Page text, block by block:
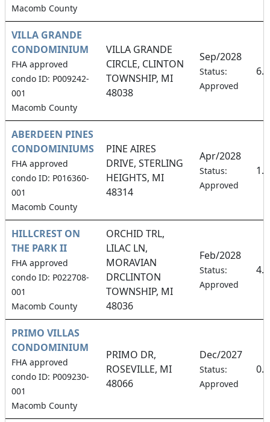
Macomb County
VILLA GRANDE
CONDOMINIUM
FHA approved
condo ID: P009242-
001
Macomb County
VILLA GRANDE
CIRCLE, CLINTON
TOWNSHIP, MI
48038
Sep/2028
Status:
Approved
ABERDEEN PINES
CONDOMINIUMS
FHA approved
condo ID: P016360-
001
Macomb County
PINE AIRES
DRIVE, STERLING
HEIGHTS, MI
48314
Apr/2028
Status:
Approved
HILLCREST ON
THE PARK II
FHA approved
condo ID: P022708-
001
Macomb County
ORCHID TRL,
LILAC LN,
MORAVIAN
DRCLINTON
TOWNSHIP, MI
48036
Feb/2028
Status:
Approved
PRIMO VILLAS
CONDOMINIUM
FHA approved
condo ID: P009230-
001
Macomb County
PRIMO DR,
ROSEVILLE, MI
48066
Dec/2027
Status:
Approved